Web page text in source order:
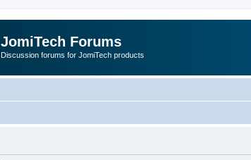
JomiTech Forums
Discussion forums for JomiTech products